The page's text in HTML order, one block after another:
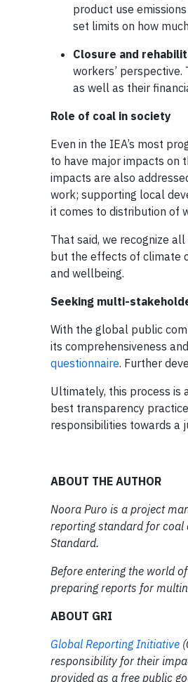
product use
set limits on how
Closure and
workers’
as well as their
Role of coal in society
Even in the IEA’s most
to have major impacts on
impacts are also
work; supporting local
it comes to distribution of
That said, we recognize
but the effects of climate
and wellbeing.
Seeking multi-
With the global public
its comprehensiveness
questionnaire. Further
Ultimately, this process is
best transparency
responsibilities towards a
ABOUT THE AUTHOR
Noora Puro is a project
reporting standard for coal
Standard.
Before entering the world
preparing reports for
ABOUT GRI
Global Reporting Initiative
responsibility for their
provided as a free public